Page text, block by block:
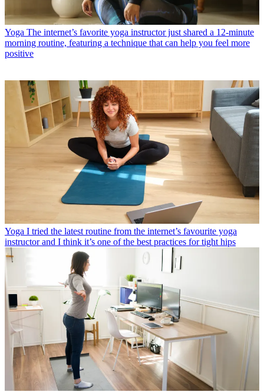
Yoga The internet’s favorite yoga instructor just shared a 12-minute
morning routine, featuring a technique that can help you feel more
positive
Yoga I tried the latest routine from the internet’s favourite yoga
instructor and I think it’s one of the best practices for tight hips